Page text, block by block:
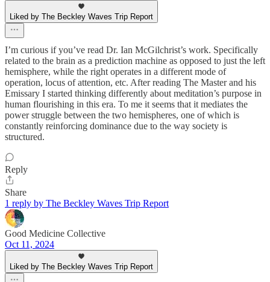
Liked by The Beckley Waves Trip Report
I’m curious if you’ve read Dr. Ian McGilchrist’s work. Specifically
related to the brain as a prediction machine as opposed to just the left
hemisphere, while the right operates in a different mode of
operation, locus of attention, etc. After reading The Master and his
Emissary I started thinking differently about meditation’s purpose in
human flourishing in this era. To me it seems that it mediates the
power struggle between the two hemispheres, one of which is
constantly reinforcing dominance due to the way society is
structured.
Reply
Share
1 reply by The Beckley Waves Trip Report
Good Medicine Collective
Oct 11, 2024
Liked by The Beckley Waves Trip Report